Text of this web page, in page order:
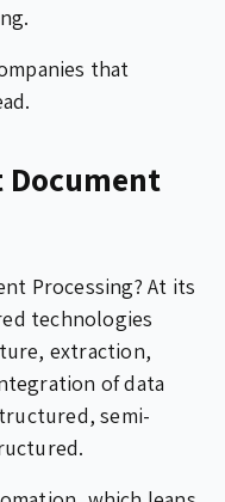
that
Processing? At its
technologies
extraction,
of data
semi-